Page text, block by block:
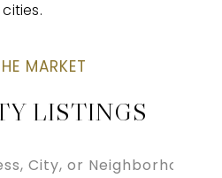
LISTINGS